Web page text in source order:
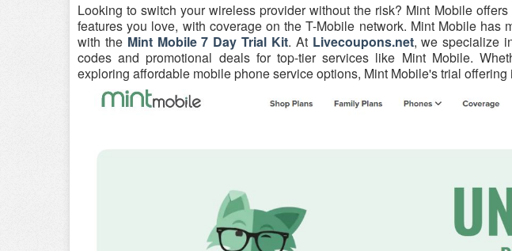
Looking to switch your wireless provider without the risk? Mint Mobile
features you love, with coverage on the T-Mobile network. Mint Mobile has
with the Mint Mobile 7 Day Trial Kit. At Livecoupons.net, we specialize
codes and promotional deals for top-tier services like Mint Mobile.
exploring affordable mobile phone service options, Mint Mobile's trial offering